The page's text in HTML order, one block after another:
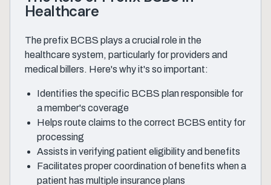
Healthcare
The prefix BCBS plays a crucial role in the
healthcare system, particularly for providers and
medical billers. Here's why it's so important:
Identifies the specific BCBS plan responsible for
a member's coverage
Helps route claims to the correct BCBS entity for
processing
Assists in verifying patient eligibility and benefits
Facilitates proper coordination of benefits when a
patient has multiple insurance plans